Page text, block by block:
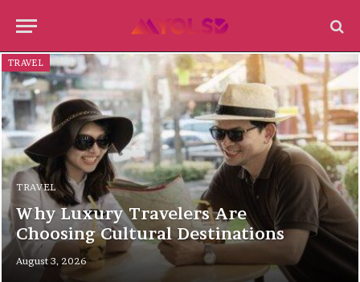
TRAVEL
TRAVEL
Why Luxury Travelers Are
Choosing Cultural Destinations
August 3, 2026